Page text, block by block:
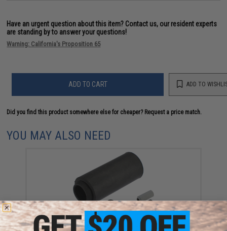
Have an urgent question about this item? Contact us, our resident experts
are standing by to answer your questions!
Warning: California's Proposition 65
ADD TO CART ADD TO
Did you find this product somewhere else for cheaper? Request a price match.
YOU MAY ALSO NEED
Modify Baton Ryusoku Flat Hopup Bucking for Airsoft
AEGs (Model: Hard)